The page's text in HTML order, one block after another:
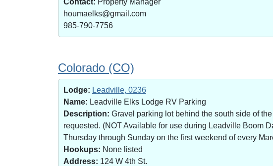
Contact: Property Manager
houmaelks@gmail.com
985-790-7756
Colorado (CO)
Lodge: Leadville, 0236
Name: Leadville Elks Lodge RV Parking
Description: Gravel parking lot behind the south side of
requested. (NOT Available for use during Leadville Boom
Thursday through Sunday on the first weekend of every
Hookups: None listed
Address: 124 W 4th St.